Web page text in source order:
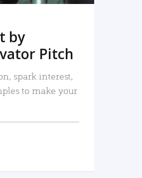
by
Pitch
spark interest,
to make your